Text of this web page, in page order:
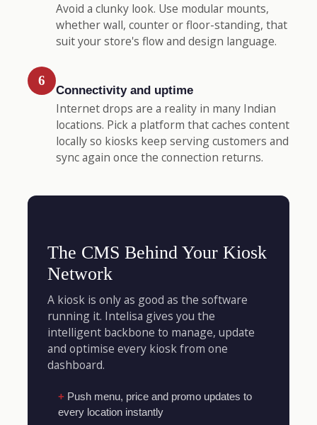
Avoid a clunky look. Use modular mounts,
whether wall, counter or floor-standing, that
suit your store's flow and design language.
6
Connectivity and uptime
Internet drops are a reality in many Indian
locations. Pick a platform that caches content
locally so kiosks keep serving customers and
sync again once the connection returns.
The CMS Behind Your Kiosk
Network
A kiosk is only as good as the software
running it. Intelisa gives you the
intelligent backbone to manage, update
and optimise every kiosk from one
dashboard.
Push menu, price and promo updates to
every location instantly